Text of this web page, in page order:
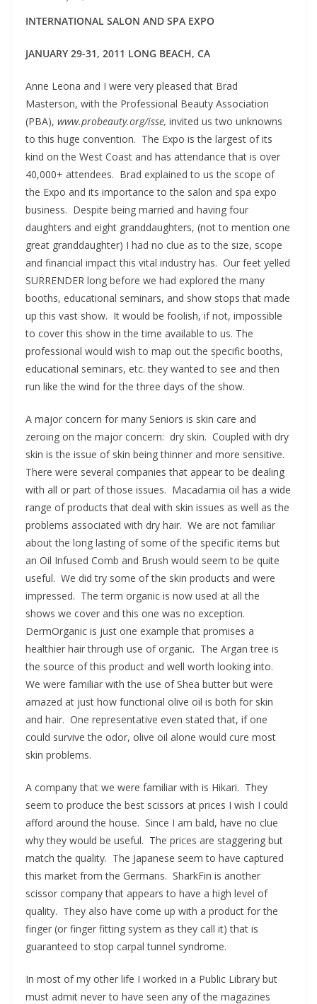
INTERNATIONAL SALON AND SPA EXPO
JANUARY 29-31, 2011 LONG BEACH, CA
Anne Leona and I were very pleased that Brad
Masterson, with the Professional Beauty Association
(PBA), www.probeauty.org/isse, invited us two unknowns
to this huge convention. The Expo is the largest of its
kind on the West Coast and has attendance that is over
40,000+ attendees. Brad explained to us the scope of
the Expo and its importance to the salon and spa expo
business. Despite being married and having four
daughters and eight granddaughters, (not to mention one
great granddaughter) I had no clue as to the size, scope
and financial impact this vital industry has. Our feet yelled
SURRENDER long before we had explored the many
booths, educational seminars, and show stops that made
up this vast show. It would be foolish, if not, impossible
to cover this show in the time available to us. The
professional would wish to map out the specific booths,
educational seminars, etc. they wanted to see and then
run like the wind for the three days of the show.
A major concern for many Seniors is skin care and
zeroing on the major concern: dry skin. Coupled with dry
skin is the issue of skin being thinner and more sensitive.
There were several companies that appear to be dealing
with all or part of those issues. Macadamia oil has a wide
range of products that deal with skin issues as well as the
problems associated with dry hair. We are not familiar
about the long lasting of some of the specific items but
an Oil Infused Comb and Brush would seem to be quite
useful. We did try some of the skin products and were
impressed. The term organic is now used at all the
shows we cover and this one was no exception.
DermOrganic is just one example that promises a
healthier hair through use of organic. The Argan tree is
the source of this product and well worth looking into.
We were familiar with the use of Shea butter but were
amazed at just how functional olive oil is both for skin
and hair. One representative even stated that, if one
could survive the odor, olive oil alone would cure most
skin problems.
A company that we were familiar with is Hikari. They
seem to produce the best scissors at prices I wish I could
afford around the house. Since I am bald, have no clue
why they would be useful. The prices are staggering but
match the quality. The Japanese seem to have captured
this market from the Germans. SharkFin is another
scissor company that appears to have a high level of
quality. They also have come up with a product for the
finger (or finger fitting system as they call it) that is
guaranteed to stop carpal tunnel syndrome.
In most of my other life I worked in a Public Library but
must admit never to have seen any of the magazines